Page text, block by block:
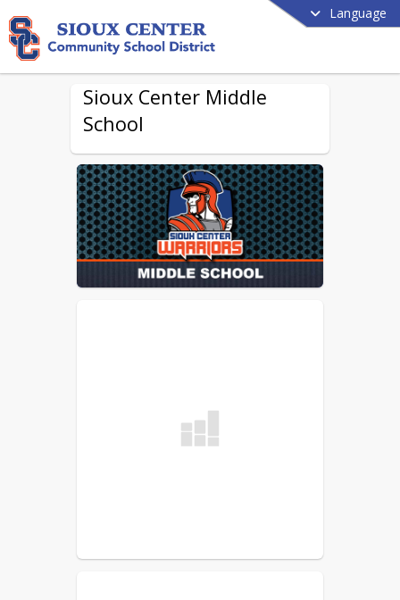
Language
Sioux Center Middle
School